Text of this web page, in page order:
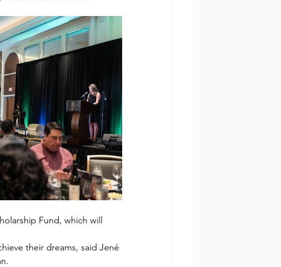
Fund, which will
their dreams, said Jené